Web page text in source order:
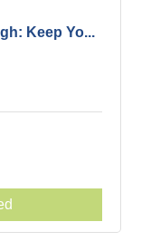
Keep Yo...